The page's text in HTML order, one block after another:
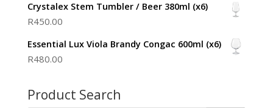
Crystalex Stem Tumbler / Beer 380ml (x6)
R450.00
Essential Lux Viola Brandy Congac 600ml (x6)
R480.00
Product Search